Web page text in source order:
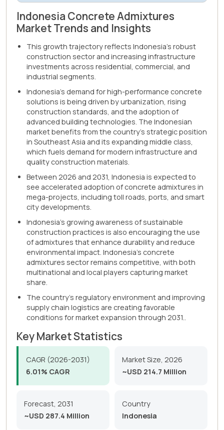
Indonesia Concrete Admixtures
Market Trends and Insights
This growth trajectory reflects Indonesia's robust
construction sector and increasing infrastructure
investments across residential, commercial, and
industrial segments.
Indonesia's demand for high-performance concrete
solutions is being driven by urbanization, rising
construction standards, and the adoption of
advanced building technologies. The Indonesian
market benefits from the country's strategic position
in Southeast Asia and its expanding middle class,
which fuels demand for modern infrastructure and
quality construction materials.
Between 2026 and 2031, Indonesia is expected to
see accelerated adoption of concrete admixtures in
mega-projects, including toll roads, ports, and smart
city developments.
Indonesia's growing awareness of sustainable
construction practices is also encouraging the use
of admixtures that enhance durability and reduce
environmental impact. Indonesia's concrete
admixtures sector remains competitive, with both
multinational and local players capturing market
share.
The country's regulatory environment and improving
supply chain logistics are creating favorable
conditions for market expansion through 2031..
Key Market Statistics
CAGR (2026-2031)
6.01% CAGR
Market Size, 2026
~USD 214.7 Million
Forecast, 2031
~USD 287.4 Million
Country
Indonesia